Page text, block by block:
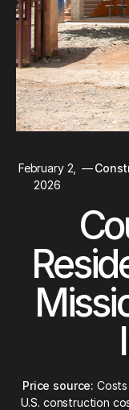
February 2,
2026
—
Price source:
U.S. construction